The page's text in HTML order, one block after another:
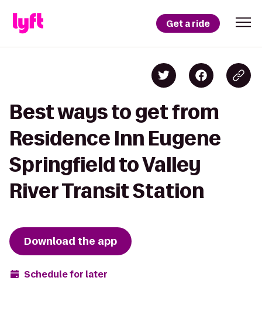
Get a ride
Best ways to get from
Residence Inn Eugene
Springfield to Valley
River Transit Station
Download the app
Schedule for later